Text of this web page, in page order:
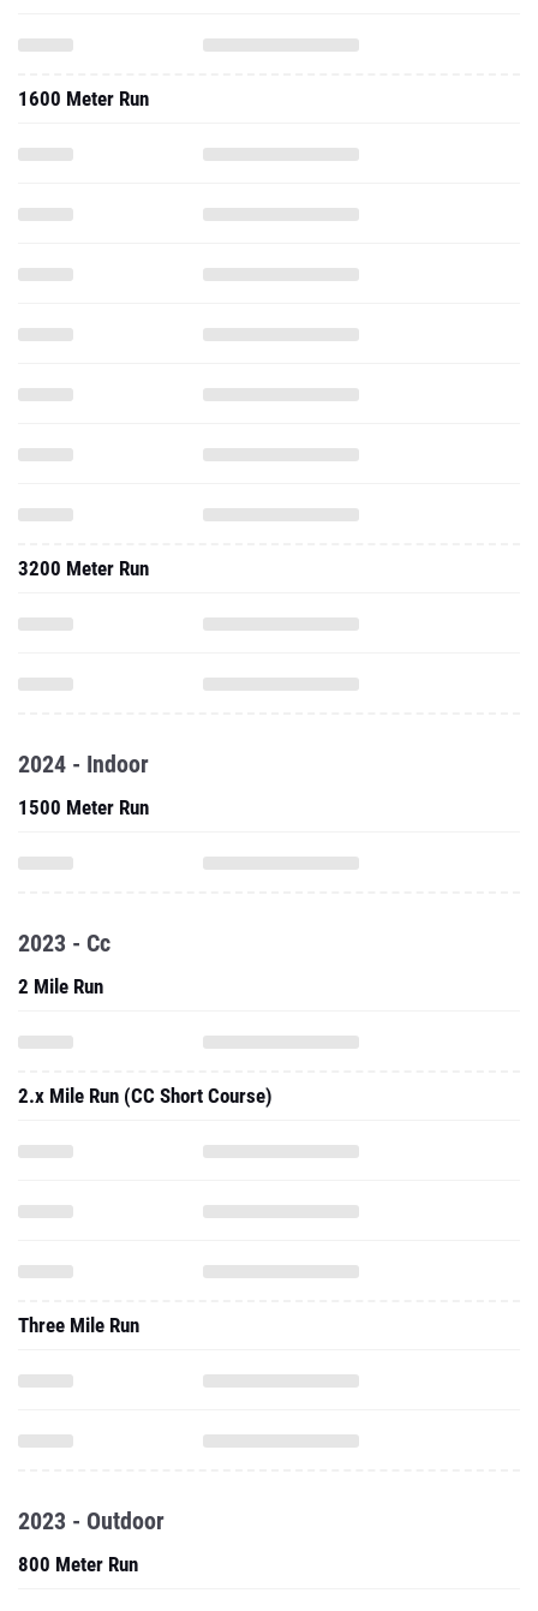
1600 Meter Run
3200 Meter Run
2024 - Indoor
1500 Meter Run
2023 - Cc
2 Mile Run
2.x Mile Run (CC Short Course)
Three Mile Run
2023 - Outdoor
800 Meter Run